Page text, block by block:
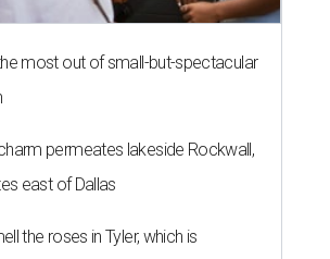
most out of small-but-spectacular
permeates lakeside Rockwall,
east of Dallas
the roses in Tyler, which is